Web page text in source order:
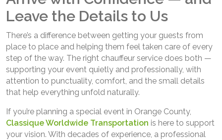
Leave the Details to Us
There’s a difference between getting your guests from
place to place and helping them feel taken care of every
step of the way. The right chauffeur service does both —
supporting your event quietly and professionally, with
attention to punctuality, comfort, and the small details
that help everything unfold naturally.
If you’re planning a special event in Orange County,
Classique Worldwide Transportation is here to support
your vision. With decades of experience, a professional